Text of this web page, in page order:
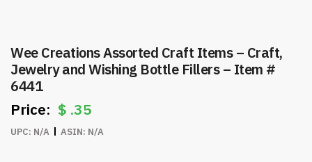
Wee Creations Assorted Craft Items – Craft,
Jewelry and Wishing Bottle Fillers – Item #
6441
$ .35
UPC: N/A ASIN: N/A